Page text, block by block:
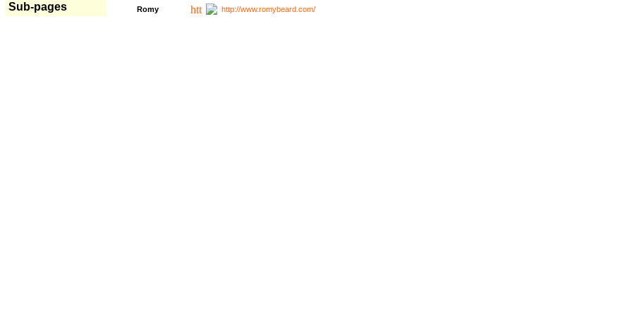
Sub-pages
Romy http://www.romybeard.com/